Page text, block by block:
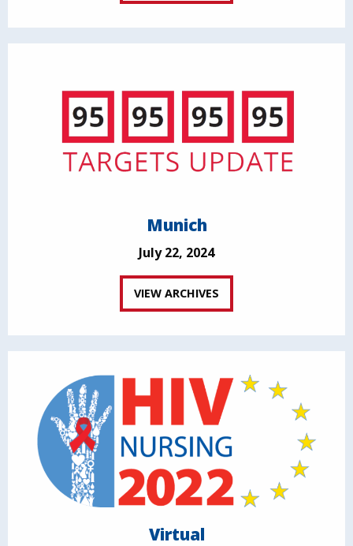
Munich
July 22, 2024
VIEW ARCHIVES
Virtual